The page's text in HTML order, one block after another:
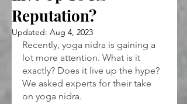
Reputation?
Updated: Aug 4, 2023
Recently, yoga nidra is gaining a
lot more attention. What is it
exactly? Does it live up the hype?
We asked experts for their take
on yoga nidra.